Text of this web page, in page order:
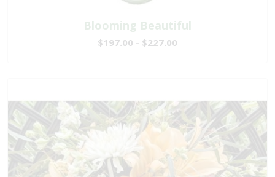
Blooming Beautiful
$197.00 - $227.00